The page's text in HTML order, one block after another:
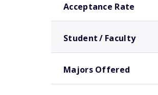
Acceptance Rate
Student / Faculty
Majors Offered